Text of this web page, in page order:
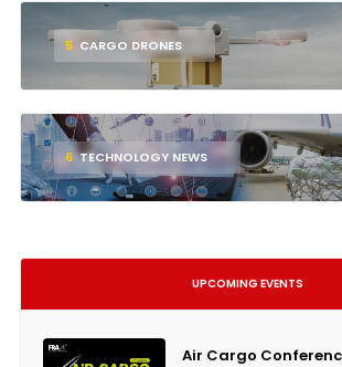
5 CARGO DRONES
6 TECHNOLOGY NEWS
UPCOMING EVENTS
Air Cargo